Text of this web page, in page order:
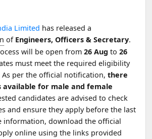
Limited has released a
of Engineers, Officers & Secretary.
will be open from 26 Aug to 26
must meet the required eligibility
As per the official notification, there
available for male and female
candidates are advised to check
and ensure they apply before the last
information, download the official
online using the links provided